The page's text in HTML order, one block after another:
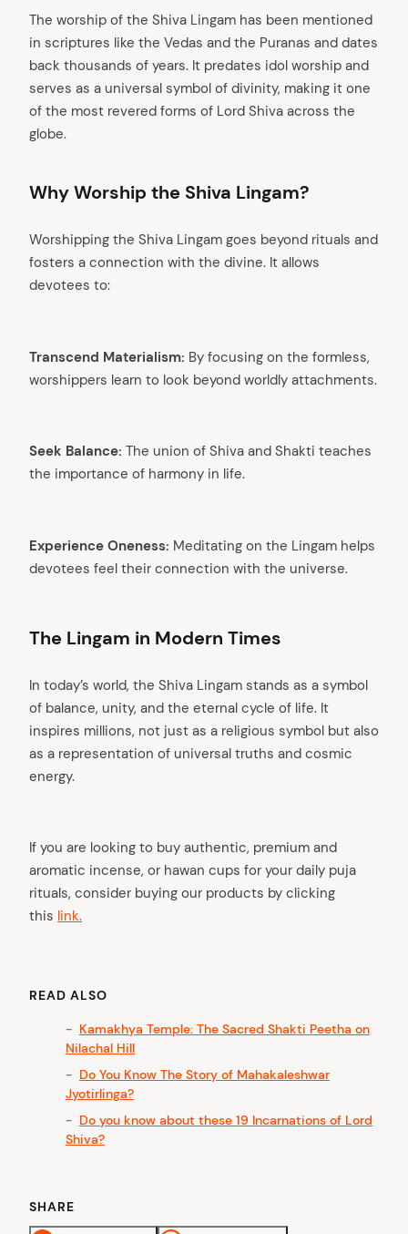
The worship of the Shiva Lingam has been mentioned
in scriptures like the Vedas and the Puranas and dates
back thousands of years. It predates idol worship and
serves as a universal symbol of divinity, making it one
of the most revered forms of Lord Shiva across the
globe.
Why Worship the Shiva Lingam?
Worshipping the Shiva Lingam goes beyond rituals and
fosters a connection with the divine. It allows
devotees to:
Transcend Materialism: By focusing on the formless,
worshippers learn to look beyond worldly attachments.
Seek Balance: The union of Shiva and Shakti teaches
the importance of harmony in life.
Experience Oneness: Meditating on the Lingam helps
devotees feel their connection with the universe.
The Lingam in Modern Times
In today’s world, the Shiva Lingam stands as a symbol
of balance, unity, and the eternal cycle of life. It
inspires millions, not just as a religious symbol but also
as a representation of universal truths and cosmic
energy.
If you are looking to buy authentic, premium and
aromatic incense, or hawan cups for your daily puja
rituals, consider buying our products by clicking
this link.
READ ALSO
Kamakhya Temple: The Sacred Shakti Peetha on
Nilachal Hill
Do You Know The Story of Mahakaleshwar
Jyotirlinga?
Do you know about these 19 Incarnations of Lord
Shiva?
SHARE